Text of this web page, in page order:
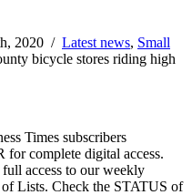
2020 / Latest news, Small
bicycle stores riding high
Times subscribers
complete digital access.
access to our weekly
Lists. Check the STATUS of